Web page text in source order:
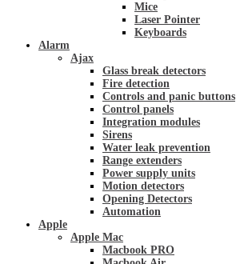
Mice
Laser Pointer
Keyboards
Alarm
Ajax
Glass break detectors
Fire detection
Controls and panic buttons
Control panels
Integration modules
Sirens
Water leak prevention
Range extenders
Power supply units
Motion detectors
Opening Detectors
Automation
Apple
Apple Mac
Macbook PRO